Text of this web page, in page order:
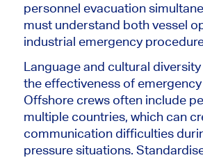
personnel evacuation
must understand both vessel
industrial emergency
Language and cultural
the effectiveness of
Offshore crews often include
multiple countries, which can
communication difficulties
pressure situations.